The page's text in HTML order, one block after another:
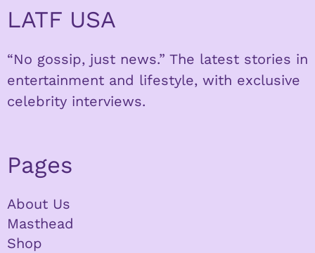
LATF USA
“No gossip, just news.” The latest stories in
entertainment and lifestyle, with exclusive
celebrity interviews.
Pages
About Us
Masthead
Shop